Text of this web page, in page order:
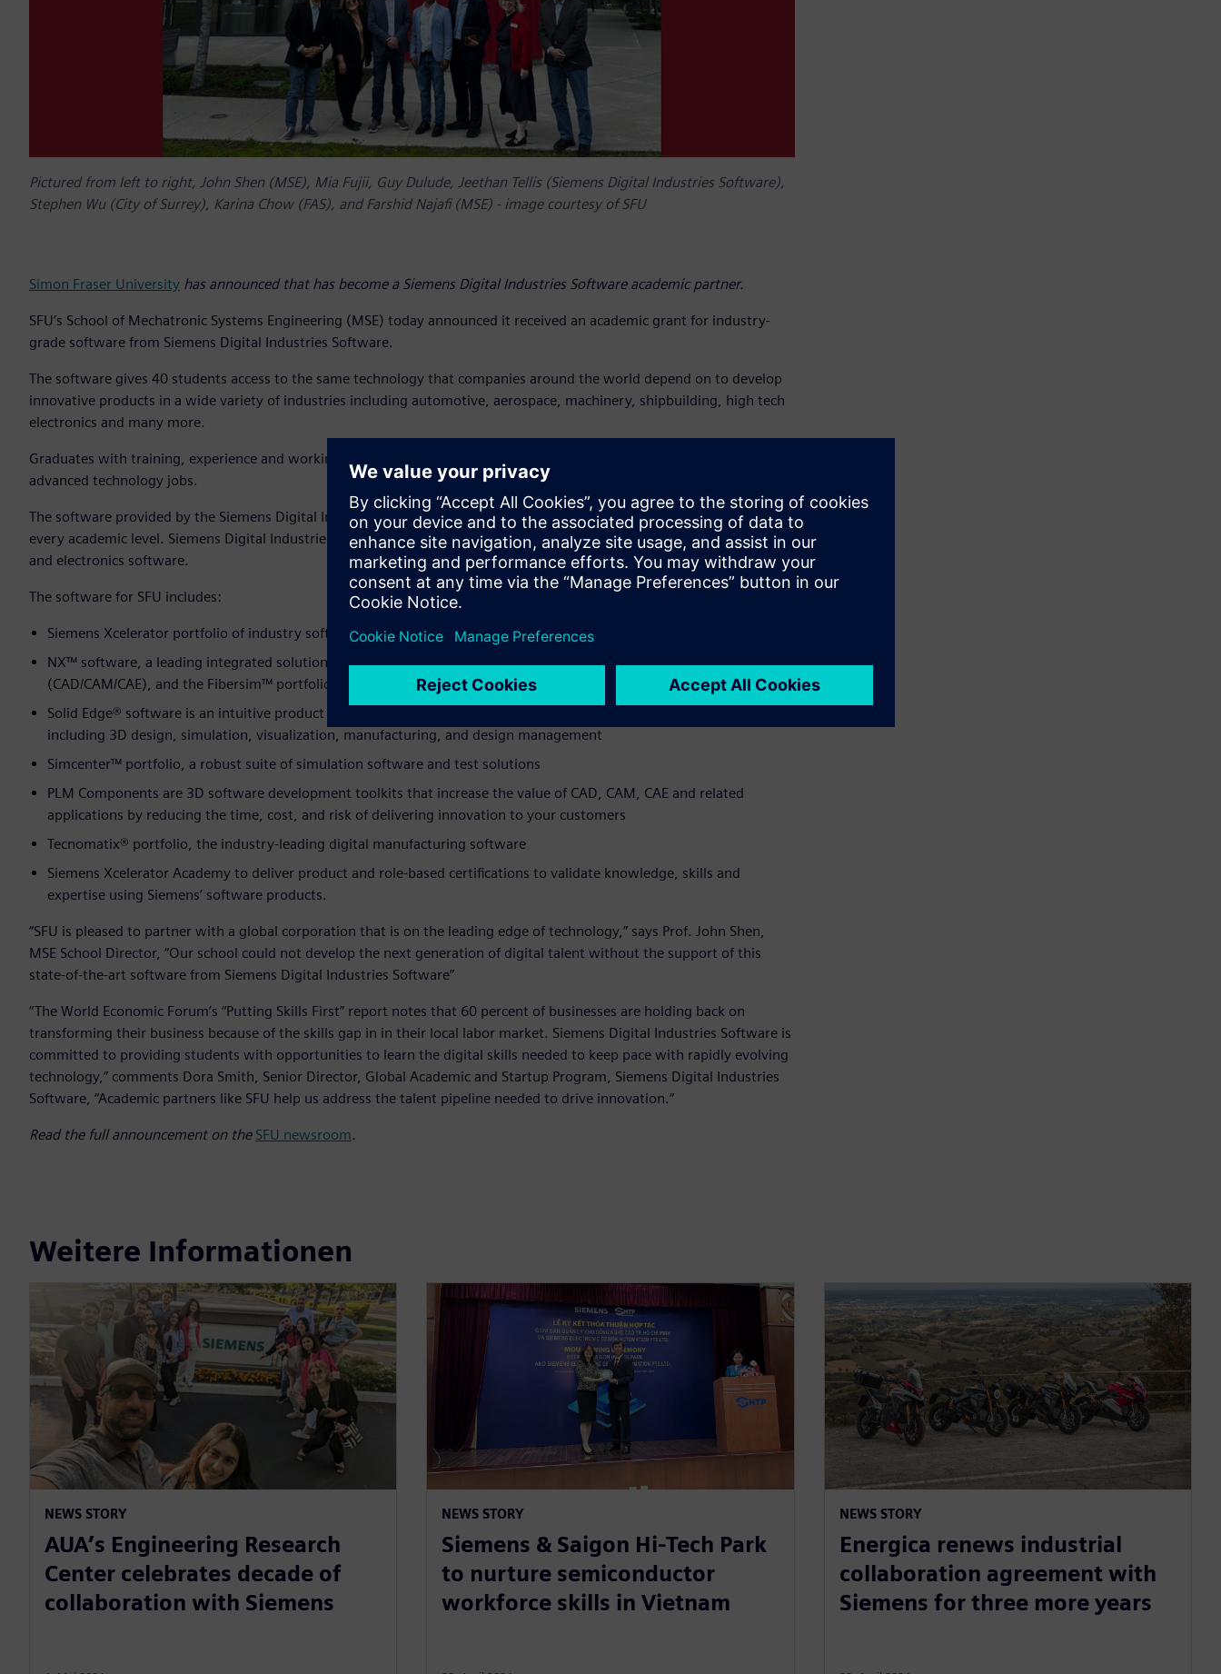
Pictured from left to right, John Shen (MSE), Mia Fujii, Guy Dulude, Jeethan Tellis (Siemens Digital Industries Software),
Stephen Wu (City of Surrey), Karina Chow (FAS), and Farshid Najafi (MSE) - image courtesy of SFU
Simon Fraser University has announced that has become a Siemens Digital Industries Software academic partner.
SFU’s School of Mechatronic Systems Engineering (MSE) today announced it received an academic grant for industry-
grade software from Siemens Digital Industries Software.
The software gives 40 students access to the same technology that companies around the world depend on to develop
innovative products in a wide variety of industries including automotive, aerospace, machinery, shipbuilding, high tech
electronics and many more.
Graduates with training, experience and working knowledge of this type of software are highly recruited candidates for
advanced technology jobs.
The software provided by the Siemens Digital Industries Software academic program delivers technology for schools at
every academic level. Siemens Digital Industries Software is a leading global provider of engineering, manufacturing,
and electronics software.
The software for SFU includes:
Siemens Xcelerator portfolio of industry software
NX™ software, a leading integrated solution for computer-aided design, manufacturing, and engineering
(CAD/CAM/CAE), and the Fibersim™ portfolio of software for composites engineering
Solid Edge® software is an intuitive product development platform for accelerating all aspects of product creation,
including 3D design, simulation, visualization, manufacturing, and design management
Simcenter™ portfolio, a robust suite of simulation software and test solutions
PLM Components are 3D software development toolkits that increase the value of CAD, CAM, CAE and related
applications by reducing the time, cost, and risk of delivering innovation to your customers
Tecnomatix® portfolio, the indus­try-leading digital manufacturing software
Siemens Xcelerator Academy to deliver product and role-based certifications to validate knowledge, skills and
expertise using Siemens’ software products.
“SFU is pleased to partner with a global corporation that is on the leading edge of technology,” says Prof. John Shen,
MSE School Director, “Our school could not develop the next generation of digital talent without the support of this
state-of-the-art software from Siemens Digital Industries Software”
“The World Economic Forum’s “Putting Skills First” report notes that 60 percent of businesses are holding back on
transforming their business because of the skills gap in in their local labor market. Siemens Digital Industries Software is
committed to providing students with opportunities to learn the digital skills needed to keep pace with rapidly evolving
technology,” comments Dora Smith, Senior Director, Global Academic and Startup Program, Siemens Digital Industries
Software, “Academic partners like SFU help us address the talent pipeline needed to drive innovation.”
Read the full announcement on the SFU newsroom.
Weitere Informationen
NEWS STORY
AUA’s Engineering Research
Center celebrates decade of
collaboration with Siemens
NEWS STORY
Siemens & Saigon Hi-Tech Park
to nurture semiconductor
workforce skills in Vietnam
NEWS STORY
Energica renews industrial
collaboration agreement with
Siemens for three more years